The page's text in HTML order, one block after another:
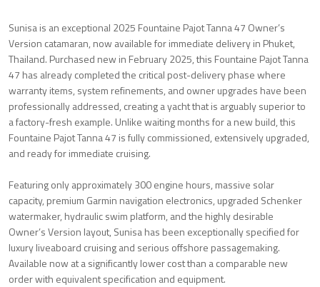
Sunisa is an exceptional 2025 Fountaine Pajot Tanna 47 Owner’s
Version catamaran, now available for immediate delivery in Phuket,
Thailand. Purchased new in February 2025, this Fountaine Pajot Tanna
47 has already completed the critical post-delivery phase where
warranty items, system refinements, and owner upgrades have been
professionally addressed, creating a yacht that is arguably superior to
a factory-fresh example. Unlike waiting months for a new build, this
Fountaine Pajot Tanna 47 is fully commissioned, extensively upgraded,
and ready for immediate cruising.
Featuring only approximately 300 engine hours, massive solar
capacity, premium Garmin navigation electronics, upgraded Schenker
watermaker, hydraulic swim platform, and the highly desirable
Owner’s Version layout, Sunisa has been exceptionally specified for
luxury liveaboard cruising and serious offshore passagemaking.
Available now at a significantly lower cost than a comparable new
order with equivalent specification and equipment.